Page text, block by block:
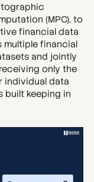
(MPC), to
financial data
multiple financial
and jointly
only the
individual data
built keeping in